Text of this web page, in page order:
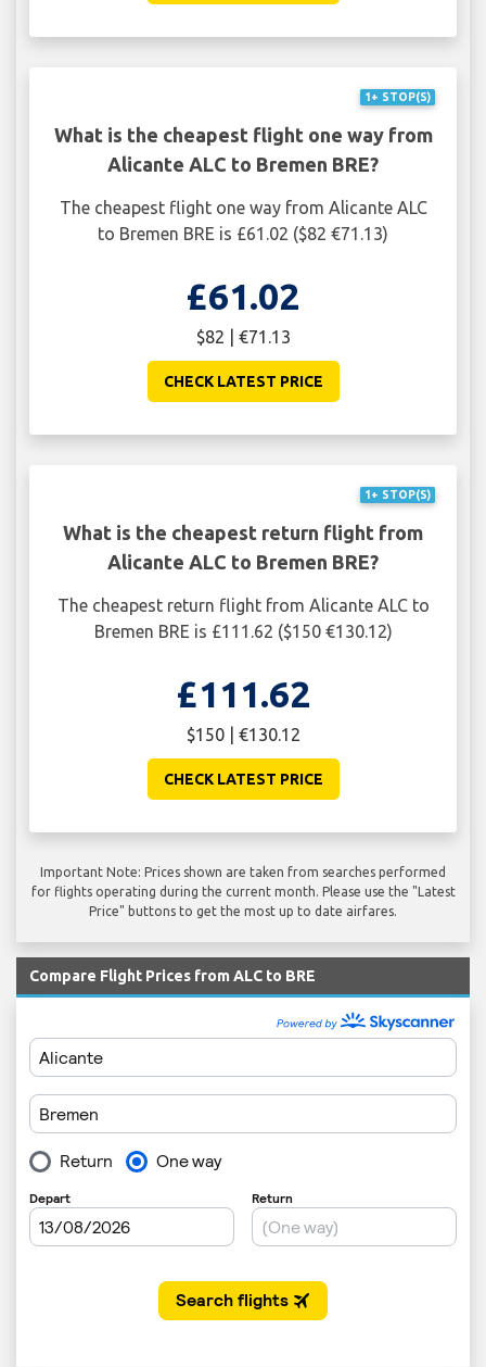
1+ STOP(S)
What is the cheapest flight one way from
Alicante ALC to Bremen BRE?
The cheapest flight one way from Alicante ALC
to Bremen BRE is £61.02 ($82 €71.13)
£61.02
$82 | €71.13
CHECK LATEST PRICE
1+ STOP(S)
What is the cheapest return flight from
Alicante ALC to Bremen BRE?
The cheapest return flight from Alicante ALC to
Bremen BRE is £111.62 ($150 €130.12)
£111.62
$150 | €130.12
CHECK LATEST PRICE
Important Note: Prices shown are taken from searches performed
for flights operating during the current month. Please use the "Latest
Price" buttons to get the most up to date airfares.
Compare Flight Prices from ALC to BRE